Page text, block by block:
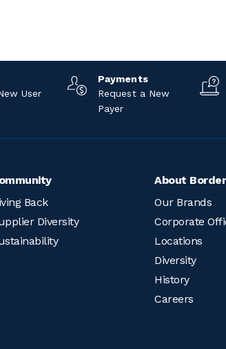
User
Payments
Request a New
Payer
Back
Diversity
About
Our Brands
Corporate
Locations
Diversity
History
Careers